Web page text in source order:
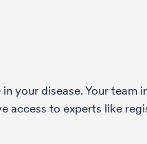
disease. Your
access to experts like